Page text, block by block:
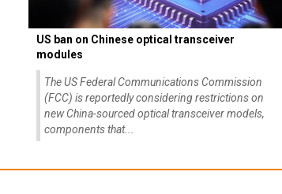
US ban on Chinese optical transceiver
modules
The US Federal Communications Commission
(FCC) is reportedly considering restrictions on
new China-sourced optical transceiver models,
components that...